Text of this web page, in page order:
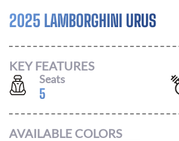
2025 LAMBORGHINI URUS
KEY FEATURES
Seats
5
AVAILABLE COLORS